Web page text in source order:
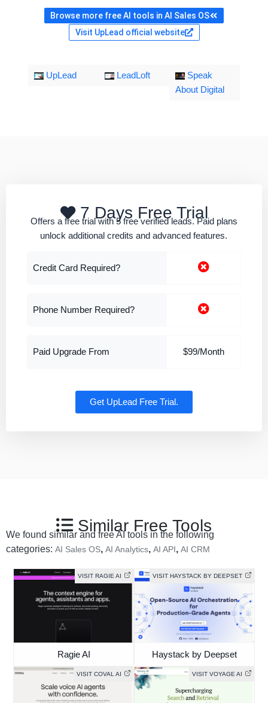
Browse more free AI tools in AI Sales OS
Visit UpLead official website
UpLead LeadLoft
Speak
About Digital
7 Days Free Trial
Offers a free trial with 5 free verified leads. Paid plans
unlock additional credits and advanced features.
Credit Card Required?
Phone Number Required?
Paid Upgrade From $99/Month
Get UpLead Free Trial.
Similar Free Tools
We found similar and free AI tools in the following
categories: AI Sales OS, AI Analytics, AI API, AI CRM
VISIT RAGIE AI
Ragie AI
VISIT HAYSTACK BY DEEPSET
Haystack by Deepset
VISIT COVAL AI VISIT VOYAGE AI